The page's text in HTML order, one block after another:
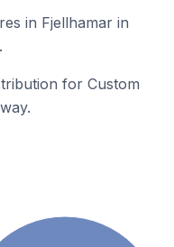
in Fjellhamar in
for Custom